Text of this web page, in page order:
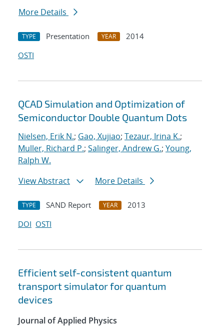
More Details
TYPE Presentation YEAR
2014
OSTI
QCAD Simulation and Optimization of
Semiconductor Double Quantum Dots
Nielsen, Erik N.; Gao, Xujiao; Tezaur, Irina K.;
Muller, Richard P.; Salinger, Andrew G.; Young,
Ralph W.
View Abstract
More Details
TYPE SAND Report YEAR
2013
DOI OSTI
Efficient self-consistent quantum
transport simulator for quantum
devices
Journal of Applied Physics